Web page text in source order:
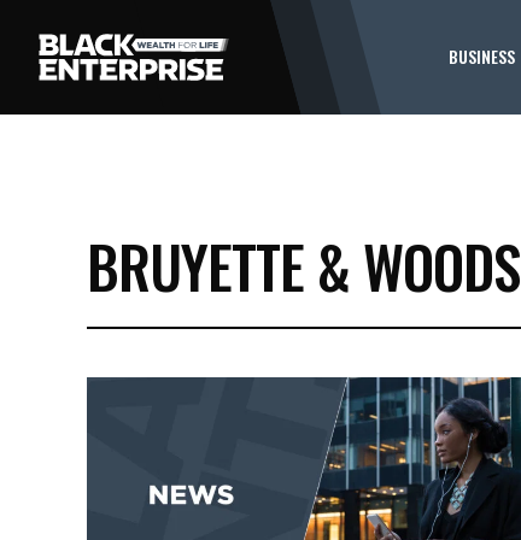
BUSINESS
BRUYETTE & WOODS